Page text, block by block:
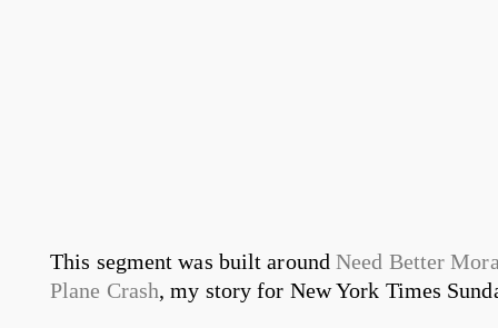
This segment was built aroundNeed Better
Plane Crash, my story for New York Times